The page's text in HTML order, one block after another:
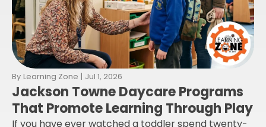
By Learning Zone | Jul 1, 2026
Jackson Towne Daycare Programs
That Promote Learning Through Play
If you have ever watched a toddler spend twenty-